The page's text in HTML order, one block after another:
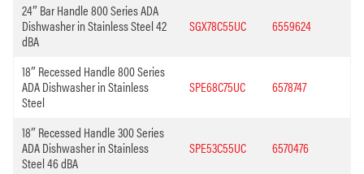
24″ Bar Handle 800 Series ADA
Dishwasher in Stainless Steel 42
dBA
SGX78C55UC 6559624
18″ Recessed Handle 800 Series
ADA Dishwasher in Stainless
Steel
SPE68C75UC 6578747
18″ Recessed Handle 300 Series
ADA Dishwasher in Stainless
Steel 46 dBA
SPE53C55UC 6570476